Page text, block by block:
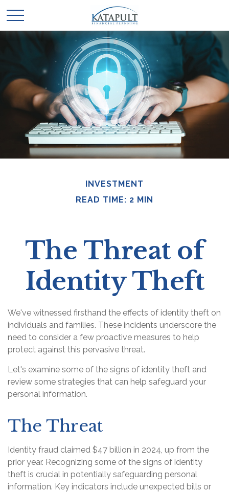
INVESTMENT
READ TIME: 2 MIN
The Threat of
Identity Theft
We've witnessed firsthand the effects of identity theft on
individuals and families. These incidents underscore the
need to consider a few proactive measures to help
protect against this pervasive threat.
Let's examine some of the signs of identity theft and
review some strategies that can help safeguard your
personal information.
The Threat
Identity fraud claimed $47 billion in 2024, up from the
prior year. Recognizing some of the signs of identity
theft is crucial in potentially safeguarding personal
information. Key indicators include unexpected bills or